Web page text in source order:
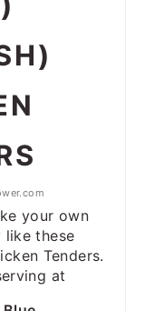
your own
like these
Tenders.
at